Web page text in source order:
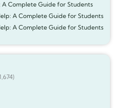
A Complete Guide for Students
A Complete Guide for Students
A Complete Guide for Students